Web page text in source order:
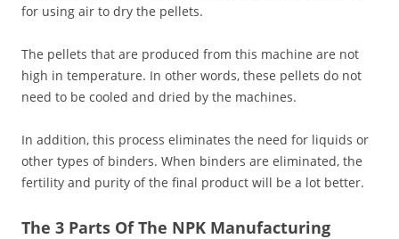
for using air to dry the pellets.
The pellets that are produced from this machine are not
high in temperature. In other words, these pellets do not
need to be cooled and dried by the machines.
In addition, this process eliminates the need for liquids or
other types of binders. When binders are eliminated, the
fertility and purity of the final product will be a lot better.
The 3 Parts Of The NPK Manufacturing